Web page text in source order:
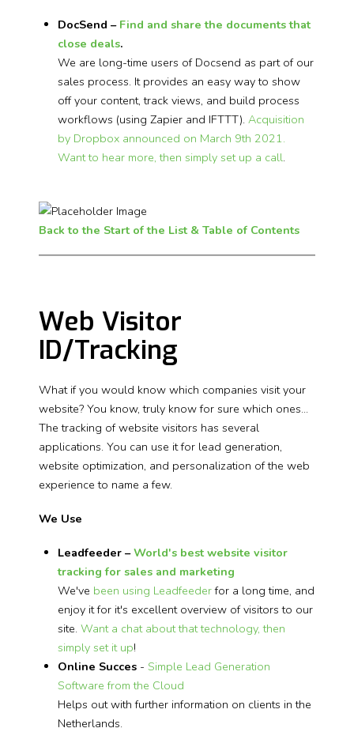
DocSend – Find and share the documents that
close deals.
We are long-time users of Docsend as part of our
sales process. It provides an easy way to show
off your content, track views, and build process
workflows (using Zapier and IFTTT). Acquisition
by Dropbox announced on March 9th 2021.
Want to hear more, then simply set up a call.
Back to the Start of the List & Table of Contents
Web Visitor
ID/Tracking
What if you would know which companies visit your
website? You know, truly know for sure which ones...
The tracking of website visitors has several
applications. You can use it for lead generation,
website optimization, and personalization of the web
experience to name a few.
We Use
Leadfeeder –World's best website visitor
tracking for sales and marketing
We've been using Leadfeederfor a long time, and
enjoy it for it's excellent overview of visitors to our
site. Want a chat about that technology, then
simply set it up!
Online Succes- Simple Lead Generation
Software from the Cloud
Helps out with further information on clients in the
Netherlands.